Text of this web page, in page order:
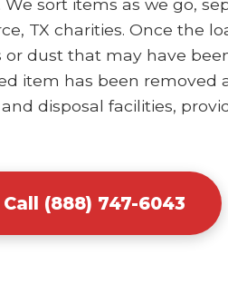
sort items as we go,
TX charities. Once the
dust that may have
item has been removed
disposal facilities,
(888) 747-6043